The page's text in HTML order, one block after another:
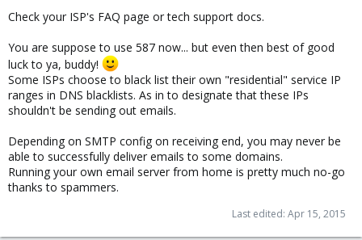
Check your ISP's FAQ page or tech support docs.
You are suppose to use 587 now... but even then best of good
luck to ya, buddy!
Some ISPs choose to black list their own "residential" service IP
ranges in DNS blacklists. As in to designate that these IPs
shouldn't be sending out emails.
Depending on SMTP config on receiving end, you may never be
able to successfully deliver emails to some domains.
Running your own email server from home is pretty much no-go
thanks to spammers.
Last edited: Apr 15, 2015